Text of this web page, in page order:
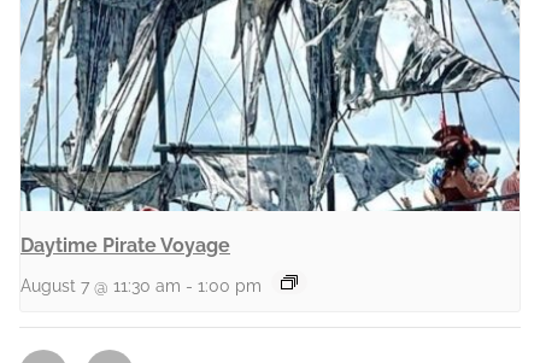
Daytime Pirate Voyage
August 7 @ 11:30 am - 1:00 pm